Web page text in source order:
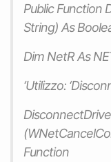
Public Function
String) As
Dim NetR As
‘Utilizzo:
Function